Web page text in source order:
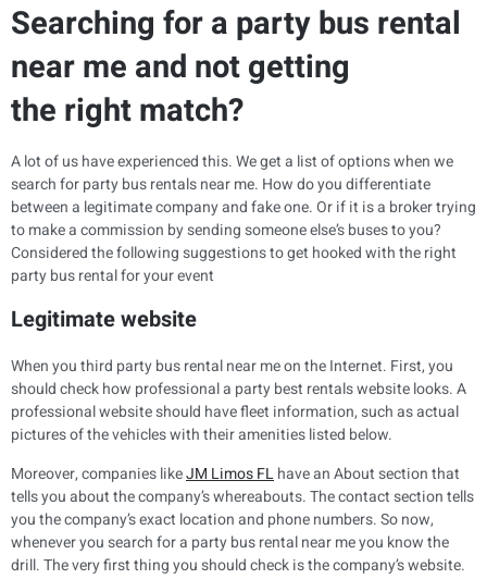
Searching for a party bus rental
near me and not getting
the right match?
A lot of us have experienced this. We get a list of options when we
search for party bus rentals near me. How do you differentiate
between a legitimate company and fake one. Or if it is a broker trying
to make a commission by sending someone else’s buses to you?
Considered the following suggestions to get hooked with the right
party bus rental for your event
Legitimate website
When you third party bus rental near me on the Internet. First, you
should check how professional a party best rentals website looks. A
professional website should have fleet information, such as actual
pictures of the vehicles with their amenities listed below.
Moreover, companies likeJM Limos FLhave an About section that
tells you about the company’s whereabouts. The contact section tells
you the company’s exact location and phone numbers. So now,
whenever you search for a party bus rental near me you know the
drill. The very first thing you should check is the company’s website.